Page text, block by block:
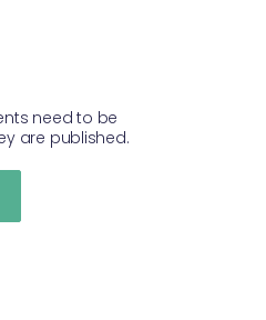
need to be
are published.